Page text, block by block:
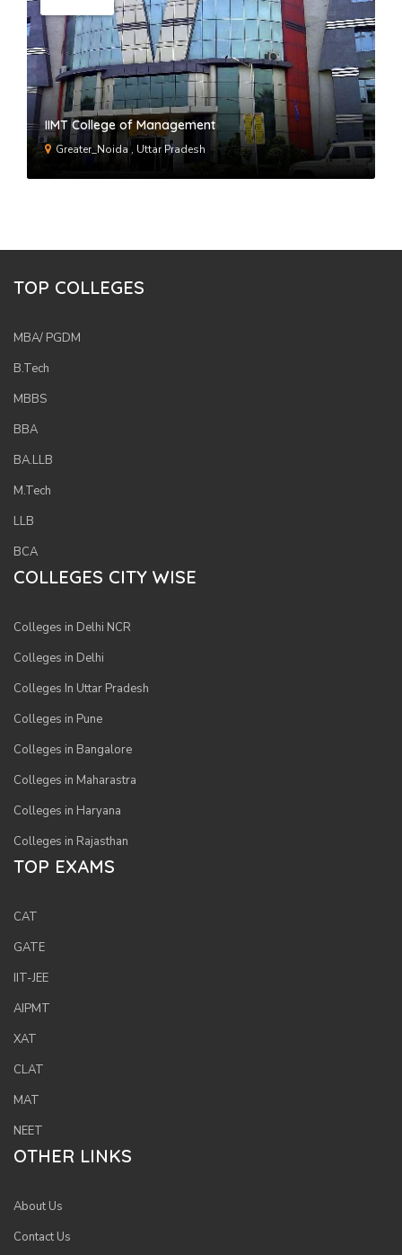
IIMT College of Management
Greater_Noida , Uttar Pradesh
TOP COLLEGES
MBA/ PGDM
B.Tech
MBBS
BBA
BA.LLB
M.Tech
LLB
BCA
COLLEGES CITY WISE
Colleges in Delhi NCR
Colleges in Delhi
Colleges In Uttar Pradesh
Colleges in Pune
Colleges in Bangalore
Colleges in Maharastra
Colleges in Haryana
Colleges in Rajasthan
TOP EXAMS
CAT
GATE
IIT-JEE
AIPMT
XAT
CLAT
MAT
NEET
OTHER LINKS
About Us
Contact Us